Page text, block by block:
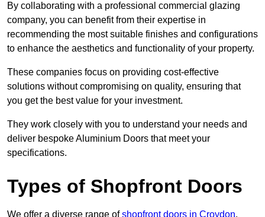
By collaborating with a professional commercial glazing
company, you can benefit from their expertise in
recommending the most suitable finishes and configurations
to enhance the aesthetics and functionality of your property.
These companies focus on providing cost-effective
solutions without compromising on quality, ensuring that
you get the best value for your investment.
They work closely with you to understand your needs and
deliver bespoke Aluminium Doors that meet your
specifications.
Types of Shopfront Doors
We offer a diverse range ofshopfront doors in Croydon,